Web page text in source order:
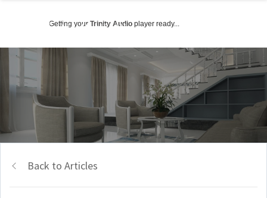
Getting your Trinity Audio player ready...
Back to Articles